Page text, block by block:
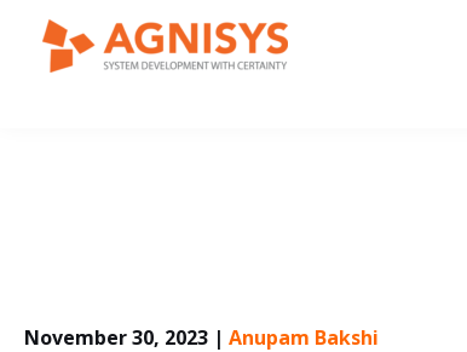
content
November 30, 2023 | Anupam Bakshi